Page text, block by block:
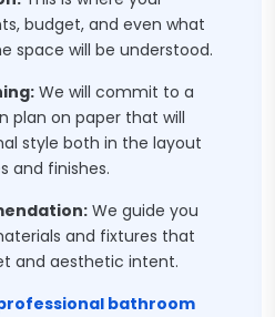
budget, and even what
space will be understood.
We will commit to a
plan on paper that will
style both in the layout
and finishes.
We guide you
and fixtures that
and aesthetic intent.
bathroom